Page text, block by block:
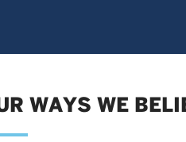
WAYS WE